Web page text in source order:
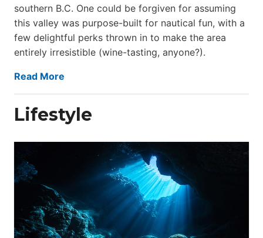
southern B.C. One could be forgiven for assuming
this valley was purpose-built for nautical fun, with a
few delightful perks thrown in to make the area
entirely irresistible (wine-tasting, anyone?).
Read More
Lifestyle